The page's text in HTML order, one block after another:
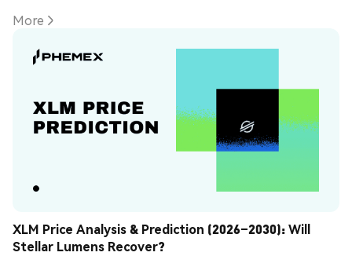
More
XLM Price Analysis & Prediction (2026–2030): Will
Stellar Lumens Recover?